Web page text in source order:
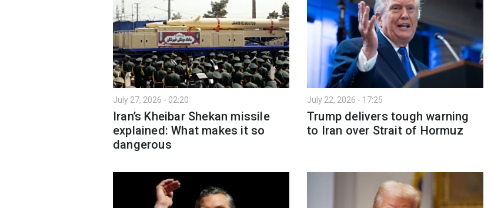
July 27, 2026 - 02:20
Iran’s Kheibar Shekan missile
explained: What makes it so
dangerous
July 22, 2026 - 17:25
Trump delivers tough warning
to Iran over Strait of Hormuz